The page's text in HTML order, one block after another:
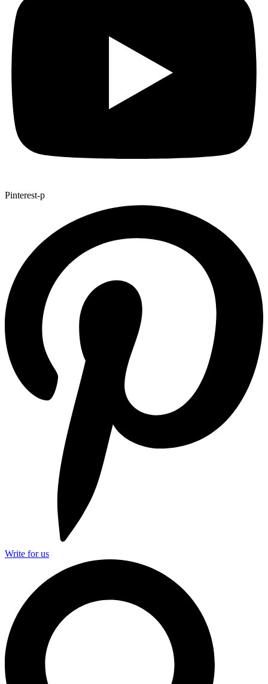
Pinterest-p
Write for us